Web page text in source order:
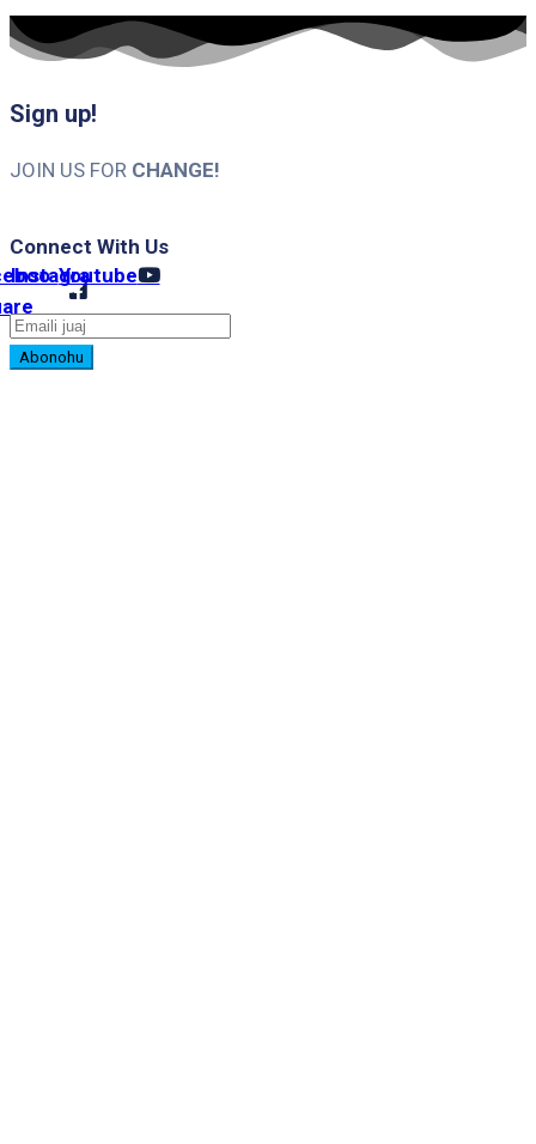
Sign up!
JOIN US FOR CHANGE!
Connect With Us
Instagram
Youtube